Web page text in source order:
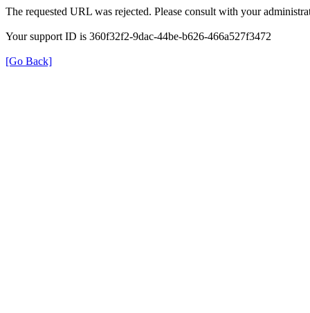
The requested URL was rejected. Please consult with your
Your support ID is 360f32f2-9dac-44be-b626-466a527f3472
[Go Back]